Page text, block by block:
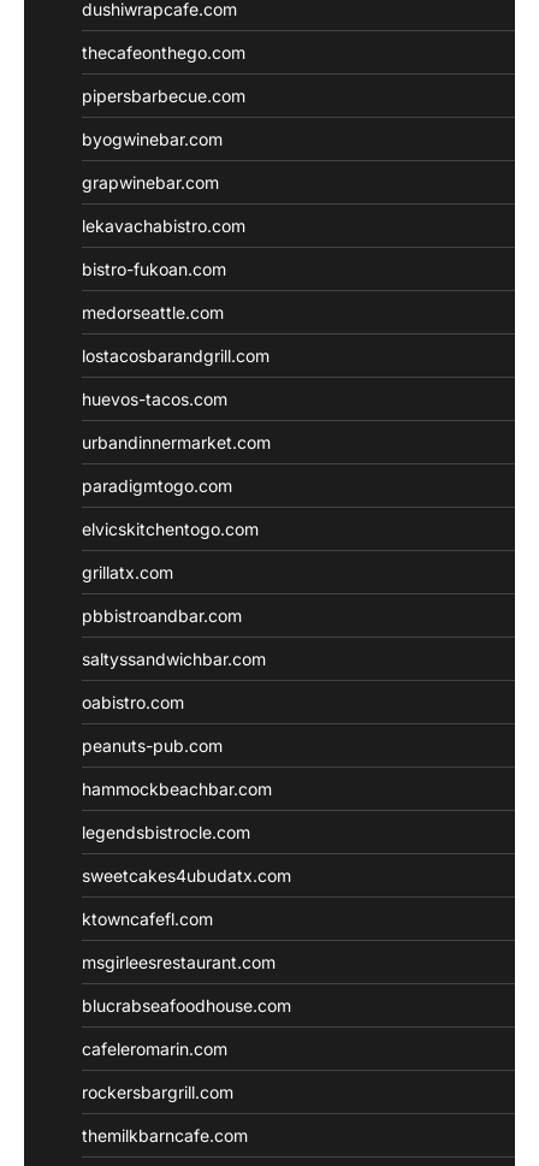
dushiwrapcafe.com
thecafeonthego.com
pipersbarbecue.com
byogwinebar.com
grapwinebar.com
lekavachabistro.com
bistro-fukoan.com
medorseattle.com
lostacosbarandgrill.com
huevos-tacos.com
urbandinnermarket.com
paradigmtogo.com
elvicskitchentogo.com
grillatx.com
pbbistroandbar.com
saltyssandwichbar.com
oabistro.com
peanuts-pub.com
hammockbeachbar.com
legendsbistrocle.com
sweetcakes4ubudatx.com
ktowncafefl.com
msgirleesrestaurant.com
blucrabseafoodhouse.com
cafeleromarin.com
rockersbargrill.com
themilkbarncafe.com